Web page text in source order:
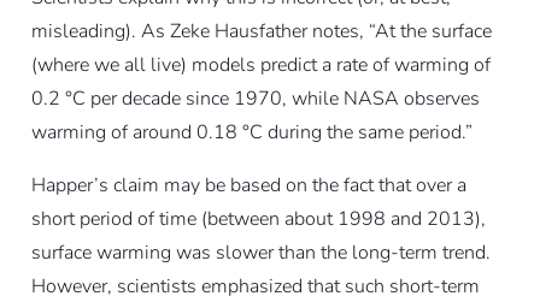
misleading). As Zeke Hausfather notes, “At the surface
(where we all live) models predict a rate of warming of
0.2 °C per decade since 1970, while NASA observes
warming of around 0.18 °C during the same period.”
Happer’s claim may be based on the fact that over a
short period of time (between about 1998 and 2013),
surface warming was slower than the long-term trend.
However, scientists emphasized that such short-term